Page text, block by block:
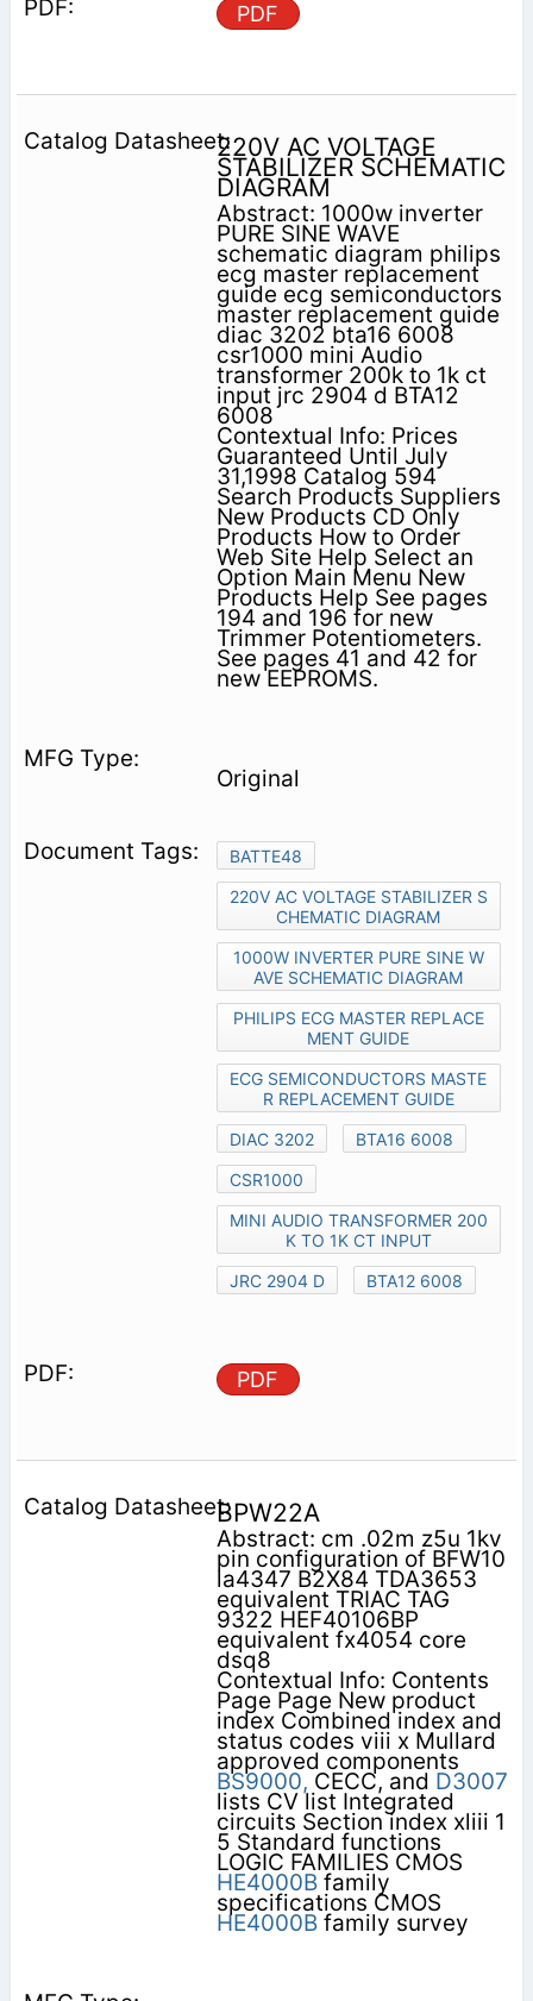
PDF
220V AC VOLTAGE
STABILIZER SCHEMATIC
DIAGRAM
Abstract: 1000w inverter
PURE SINE WAVE
schematic diagram philips
ecg master replacement
guide ecg semiconductors
master replacement guide
diac 3202 bta16 6008
csr1000 mini Audio
transformer 200k to 1k ct
input jrc 2904 d BTA12
6008
Contextual Info: Prices
Guaranteed Until July
31,1998 Catalog 594
Search Products Suppliers
New Products CD Only
Products How to Order
Web Site Help Select an
Option Main Menu New
Products Help See pages
194 and 196 for new
Trimmer Potentiometers.
See pages 41 and 42 for
new EEPROMS.
Original
BATTE48
220V AC VOLTAGE STABILIZER S
CHEMATIC DIAGRAM
1000W INVERTER PURE SINE W
AVE SCHEMATIC DIAGRAM
PHILIPS ECG MASTER REPLACE
MENT GUIDE
ECG SEMICONDUCTORS MASTE
R REPLACEMENT GUIDE
DIAC 3202
BTA16 6008
CSR1000
MINI AUDIO TRANSFORMER 200
K TO 1K CT INPUT
JRC 2904 D
BTA12 6008
PDF
BPW22A
Abstract: cm .02m z5u 1kv
pin configuration of BFW10
la4347 B2X84 TDA3653
equivalent TRIAC TAG
9322 HEF40106BP
equivalent fx4054 core
dsq8
Contextual Info: Contents
Page Page New product
index Combined index and
status codes viii x Mullard
approved components
BS9000, CECC, and D3007
lists CV list Integrated
circuits Section index xliii 1
5 Standard functions
LOGIC FAMILIES CMOS
HE4000Bfamily
specifications CMOS
HE4000Bfamily survey